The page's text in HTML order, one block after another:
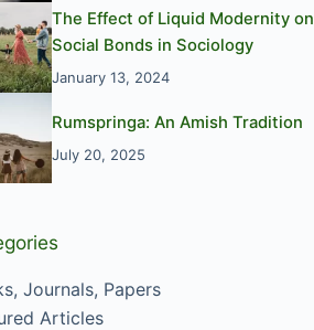
The Effect of Liquid Modernity on
Social Bonds in Sociology
January 13, 2024
Rumspringa: An Amish Tradition
July 20, 2025
Journals, Papers
Articles